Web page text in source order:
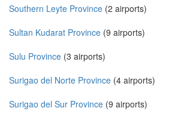
Southern Leyte Province (2 airports)
Sultan Kudarat Province (9 airports)
Sulu Province (3 airports)
Surigao del Norte Province (4 airports)
Surigao del Sur Province (9 airports)